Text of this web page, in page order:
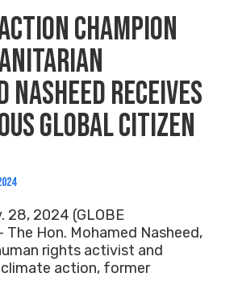
CHAMPION
NASHEED RECEIVES
GLOBAL CITIZEN
28, 2024 (GLOBE
The Hon. Mohamed Nasheed,
rights activist and
action, former